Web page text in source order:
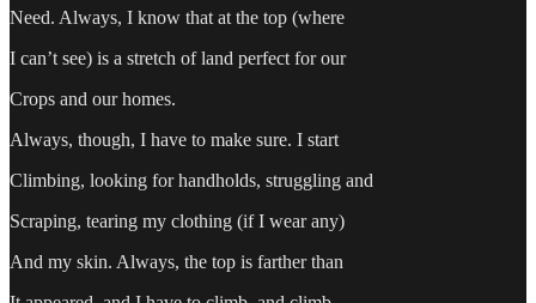
Need. Always, I know that at the top (where
I can’t see) is a stretch of land perfect for our
Crops and our homes.
Always, though, I have to make sure. I start
Climbing, looking for handholds, struggling and
Scraping, tearing my clothing (if I wear any)
And my skin. Always, the top is farther than